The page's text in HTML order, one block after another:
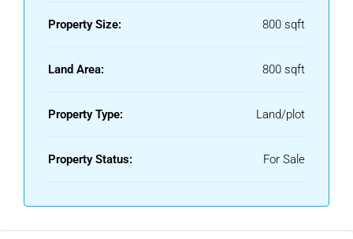
Property Size: 800 sqft
Land Area: 800 sqft
Property Type: Land/plot
Property Status: For Sale